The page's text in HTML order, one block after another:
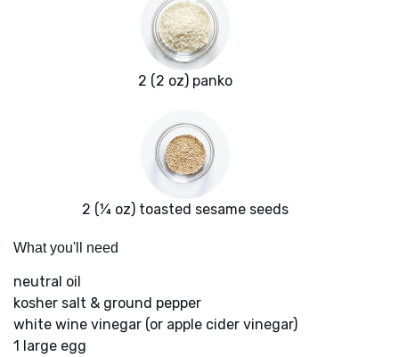
2 (2 oz) panko
2 (¼ oz) toasted sesame seeds
What you'll need
neutral oil
kosher salt & ground pepper
white wine vinegar (or apple cider vinegar)
1 large egg